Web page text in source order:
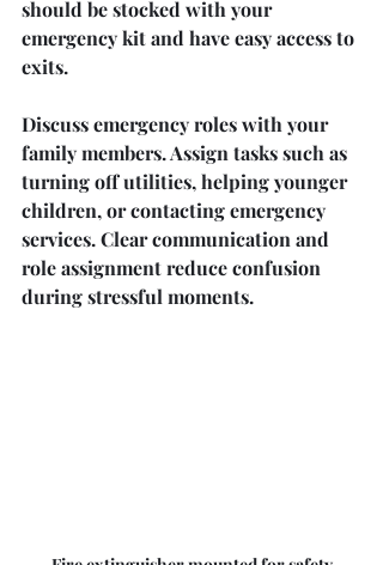
should be stocked with your
emergency kit and have easy access to
exits.
Discuss emergency roles with your
family members. Assign tasks such as
turning off utilities, helping younger
children, or contacting emergency
services. Clear communication and
role assignment reduce confusion
during stressful moments.